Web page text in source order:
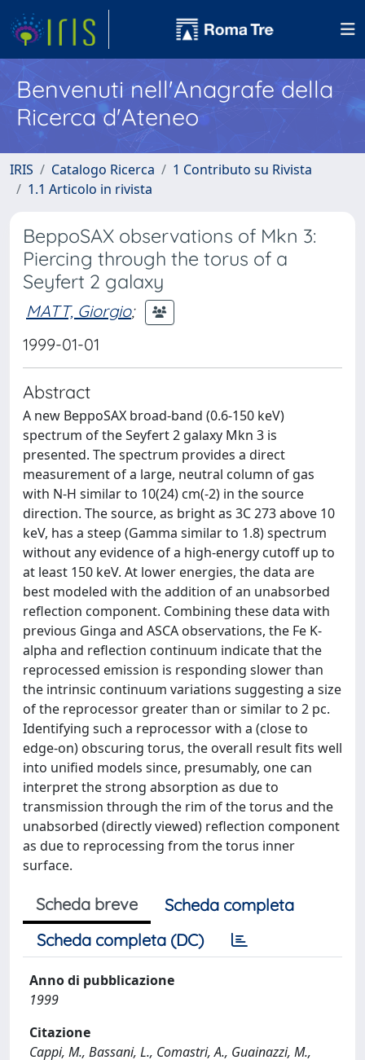
Benvenuti nell'Anagrafe della
Ricerca d'Ateneo
IRIS Catalogo Ricerca
1 Contributo su Rivista
1.1 Articolo in rivista
BeppoSAX observations of Mkn 3:
Piercing through the torus of a
Seyfert 2 galaxy
MATT, Giorgio;
1999-01-01
Abstract
A new BeppoSAX broad-band (0.6-150 keV)
spectrum of the Seyfert 2 galaxy Mkn 3 is
presented. The spectrum provides a direct
measurement of a large, neutral column of gas
with N-H similar to 10(24) cm(-2) in the source
direction. The source, as bright as 3C 273 above 10
keV, has a steep (Gamma similar to 1.8) spectrum
without any evidence of a high-energy cutoff up to
at least 150 keV. At lower energies, the data are
best modeled with the addition of an unabsorbed
reflection component. Combining these data with
previous Ginga and ASCA observations, the Fe K-
alpha and reflection continuum indicate that the
reprocessed emission is responding slower than
the intrinsic continuum variations suggesting a size
of the reprocessor greater than or similar to 2 pc.
Identifying such a reprocessor with a (close to
edge-on) obscuring torus, the overall result fits well
into unified models since, presumably, one can
interpret the strong absorption as due to
transmission through the rim of the torus and the
unabsorbed (directly viewed) reflection component
as due to reprocessing from the torus inner
surface.
Scheda breve
Scheda completa
Scheda completa (DC)
Anno di pubblicazione
1999
Citazione
Cappi, M., Bassani, L., Comastri, A., Guainazzi, M.,